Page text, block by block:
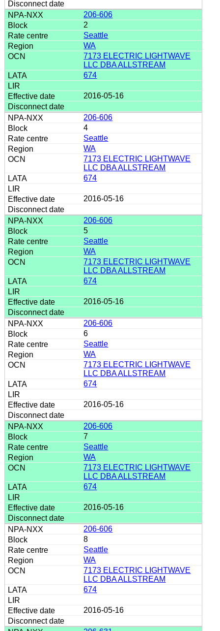
206-606
2
Seattle
WA
7173 ELECTRIC LIGHTWAVE
LLC DBA ALLSTREAM
674
2016-05-16
206-606
4
Seattle
WA
7173 ELECTRIC LIGHTWAVE
LLC DBA ALLSTREAM
674
2016-05-16
206-606
5
Seattle
WA
7173 ELECTRIC LIGHTWAVE
LLC DBA ALLSTREAM
674
2016-05-16
206-606
6
Seattle
WA
7173 ELECTRIC LIGHTWAVE
LLC DBA ALLSTREAM
674
2016-05-16
206-606
7
Seattle
WA
7173 ELECTRIC LIGHTWAVE
LLC DBA ALLSTREAM
674
2016-05-16
206-606
8
Seattle
WA
7173 ELECTRIC LIGHTWAVE
LLC DBA ALLSTREAM
674
2016-05-16